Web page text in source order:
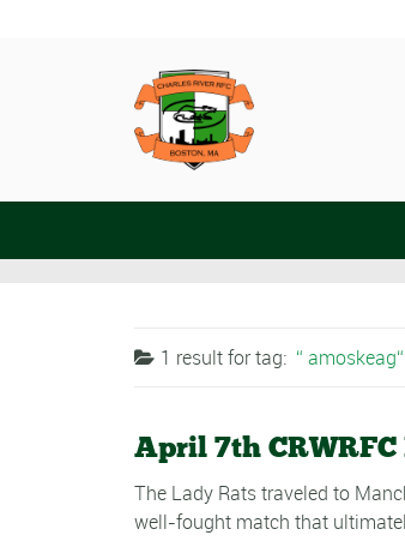
1 result fortag: amoskeag
April 7th
The Lady Rats traveled to
well-fought match that